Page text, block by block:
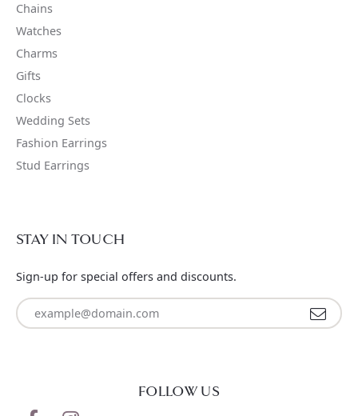
Chains
Watches
Charms
Gifts
Clocks
Wedding Sets
Fashion Earrings
Stud Earrings
STAY IN TOUCH
Sign-up for special offers and discounts.
Enter your email address
FOLLOW US